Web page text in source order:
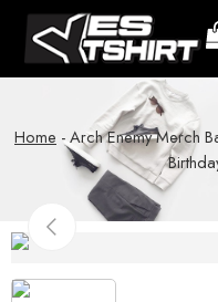
Home -Arch Enemy Merch